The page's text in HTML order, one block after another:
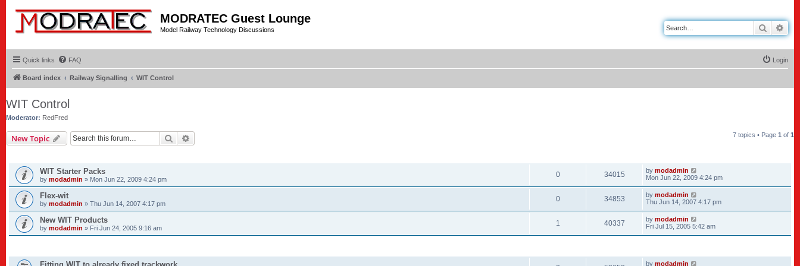
MODRATEC Guest Lounge
Model Railway Technology Discussions Search
Quick links FAQ Login
Board index Railway Signalling WIT Control
WIT Control
Moderator: RedFred
New Topic Search 7 topics • Page 1 of 1
WIT Starter Packs
by modadmin » Mon Jun 22, 2009 4:24 pm
0 34015 by modadmin
Mon Jun 22, 2009 4:24 pm
Flex-wit
by modadmin » Thu Jun 14, 2007 4:17 pm
0 34853 by modadmin
Thu Jun 14, 2007 4:17 pm
New WIT Products
by modadmin » Fri Jun 24, 2005 9:16 am
1 40337 by modadmin
Fri Jul 15, 2005 5:42 am
by modadmin